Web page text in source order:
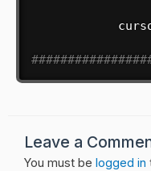
Leave a
You must be logged in